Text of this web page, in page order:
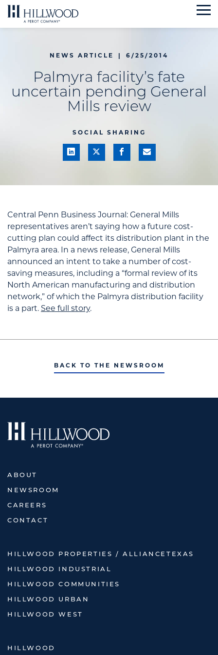
Skip
to
NEWS ARTICLE 6/25/2014
Palmyra facility’s fate
uncertain pending General
Mills review
SOCIAL SHARING
Central Penn Business Journal: General Mills
representatives aren’t saying how a future cost-
cutting plan could affect its distribution plant in the
Palmyra area. In a news release, General Mills
announced an intent to take a number of cost-
saving measures, including a “formal review of its
North American manufacturing and distribution
network,” of which the Palmyra distribution facility
is a part. See full story.
BACK TO THE NEWSROOM
ABOUT
NEWSROOM
CAREERS
CONTACT
HILLWOOD PROPERTIES / ALLIANCETEXAS
HILLWOOD INDUSTRIAL
HILLWOOD COMMUNITIES
HILLWOOD URBAN
HILLWOOD WEST
HILLWOOD